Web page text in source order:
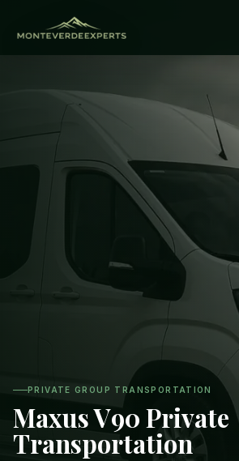
PRIVATE GROUP TRANSPORTATION
Maxus V90 Private
Transportation